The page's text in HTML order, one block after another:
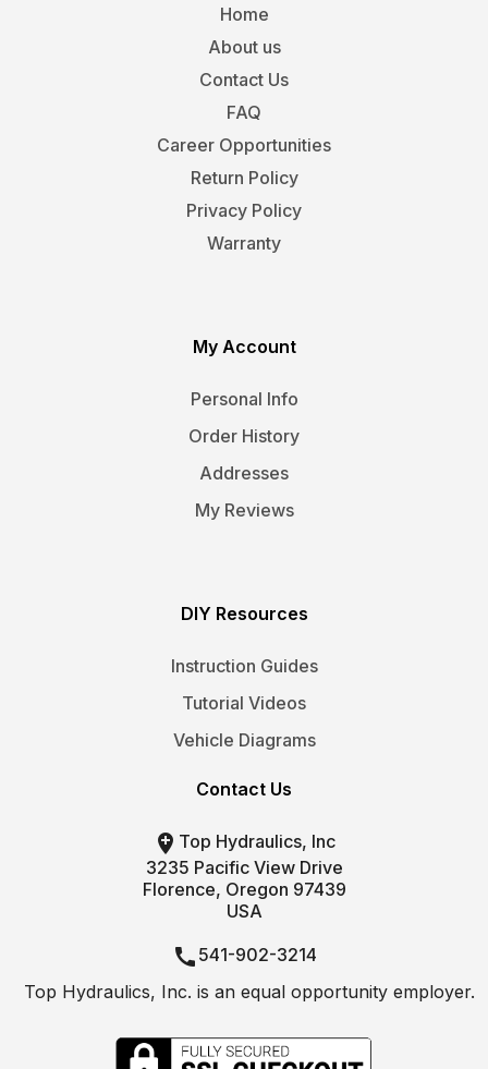
Home
About us
Contact Us
FAQ
Career Opportunities
Return Policy
Privacy Policy
Warranty
My Account
Personal Info
Order History
Addresses
My Reviews
DIY Resources
Instruction Guides
Tutorial Videos
Vehicle Diagrams
Contact Us
 Top Hydraulics, Inc
3235 Pacific View Drive
Florence, Oregon 97439
USA
541-902-3214
 info@tophydraulics.com
Top Hydraulics, Inc. is an equal opportunity employer.